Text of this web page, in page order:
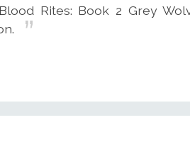
Blood Rites: Book 2 Grey